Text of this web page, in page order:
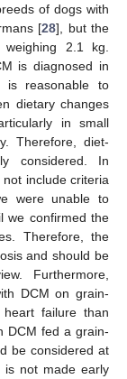
of dogs with
[28], but the
2.1 kg.
is diagnosed in
is reasonable to
dietary changes
in small
Therefore, diet-
considered. In
include criteria
were unable to
we confirmed the
Therefore, the
and should be
Furthermore,
DCM on grain-
failure than
DCM fed a grain-
be considered at
is not made early